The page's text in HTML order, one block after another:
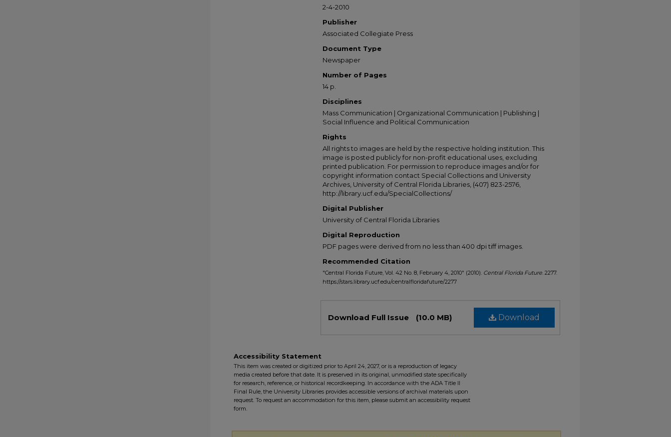
2-4-2010
Publisher
Associated Collegiate Press
Document Type
Newspaper
Number of Pages
14 p.
Disciplines
Mass Communication | Organizational Communication | Publishing |
Social Influence and Political Communication
Rights
All rights to images are held by the respective holding institution. This
image is posted publicly for non-profit educational uses, excluding
printed publication. For permission to reproduce images and/or for
copyright information contact Special Collections and University
Archives, University of Central Florida Libraries, (407) 823-2576,
http://library.ucf.edu/SpecialCollections/
Digital Publisher
University of Central Florida Libraries
Digital Reproduction
PDF pages were derived from no less than 400 dpi tiff images.
Recommended Citation
"Central Florida Future, Vol. 42 No. 8, February 4, 2010" (2010). Central Florida Future. 2277.
https://stars.library.ucf.edu/centralfloridafuture/2277
Download
Download Full Issue (10.0 MB)
Accessibility Statement
This item was created or digitized prior to April 24, 2027, or is a reproduction of legacy
media created before that date. It is preserved in its original, unmodified state specifically
for research, reference, or historical recordkeeping. In accordance with the ADA Title II
Final Rule, the University Libraries provides accessible versions of archival materials upon
request. To request an accommodation for this item, please submit an accessibility request
form.